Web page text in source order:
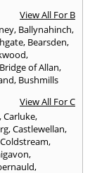
View All For B
, Ballynahinch,
, Bearsden,
,
Bridge of Allan,
, Bushmills
View All For C
,Carluke,
,Castlewellan,
Coldstream,
,
,